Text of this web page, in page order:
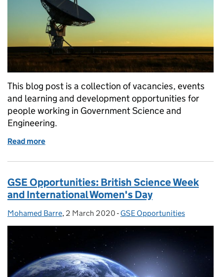
This blog post is a collection of vacancies, events
and learning and development opportunities for
people working in Government Science and
Engineering.
Read more
GSE Opportunities: British Science Week
and International Women's Day
Posted by:
Mohamed Barre, Posted on:
2 March 2020 - Categories:
GSE Opportunities